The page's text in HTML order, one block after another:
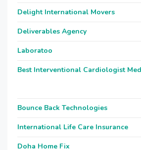
Delight International Movers
Deliverables Agency
Laboratoo
Best Interventional Cardiologist
Bounce Back Technologies
International Life Care Insurance
Doha Home Fix